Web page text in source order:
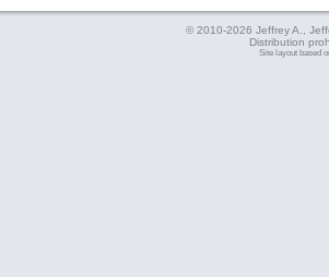
© 2010-2026 Jeffrey A.,
Distribution
Site layout based